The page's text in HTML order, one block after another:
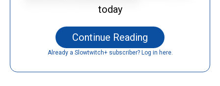
today
Continue Reading
Already a Slowtwitch+ subscriber? Log in here.